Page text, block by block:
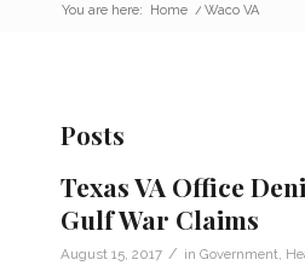
You are here: Home / Waco VA
Posts
Texas VA Office
Gulf War Claims
August 15, 2017 / in Government